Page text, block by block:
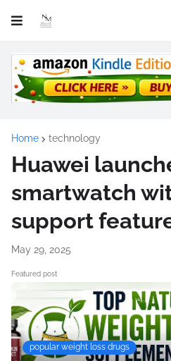
Home technology
Huawei
smartwatch
support
May 29, 2025
Featured post
popular weight loss drugs